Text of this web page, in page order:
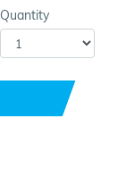
Quantity